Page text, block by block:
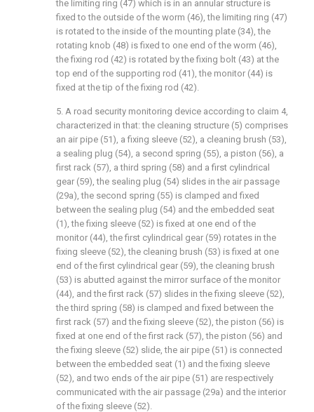
the limiting ring (47) which is in an annular structure is
fixed to the outside of the worm (46), the limiting ring (47)
is rotated to the inside of the mounting plate (34), the
rotating knob (48) is fixed to one end of the worm (46),
the fixing rod (42) is rotated by the fixing bolt (43) at the
top end of the supporting rod (41), the monitor (44) is
fixed at the tip of the fixing rod (42).
5. A road security monitoring device according to claim 4,
characterized in that: the cleaning structure (5) comprises
an air pipe (51), a fixing sleeve (52), a cleaning brush (53),
a sealing plug (54), a second spring (55), a piston (56), a
first rack (57), a third spring (58) and a first cylindrical
gear (59), the sealing plug (54) slides in the air passage
(29a), the second spring (55) is clamped and fixed
between the sealing plug (54) and the embedded seat
(1), the fixing sleeve (52) is fixed at one end of the
monitor (44), the first cylindrical gear (59) rotates in the
fixing sleeve (52), the cleaning brush (53) is fixed at one
end of the first cylindrical gear (59), the cleaning brush
(53) is abutted against the mirror surface of the monitor
(44), and the first rack (57) slides in the fixing sleeve (52),
the third spring (58) is clamped and fixed between the
first rack (57) and the fixing sleeve (52), the piston (56) is
fixed at one end of the first rack (57), the piston (56) and
the fixing sleeve (52) slide, the air pipe (51) is connected
between the embedded seat (1) and the fixing sleeve
(52), and two ends of the air pipe (51) are respectively
communicated with the air passage (29a) and the interior
of the fixing sleeve (52).